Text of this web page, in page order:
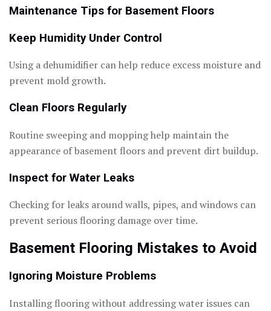
Maintenance Tips for Basement Floors
Keep Humidity Under Control
Using a dehumidifier can help reduce excess moisture and
prevent mold growth.
Clean Floors Regularly
Routine sweeping and mopping help maintain the
appearance of basement floors and prevent dirt buildup.
Inspect for Water Leaks
Checking for leaks around walls, pipes, and windows can
prevent serious flooring damage over time.
Basement Flooring Mistakes to Avoid
Ignoring Moisture Problems
Installing flooring without addressing water issues can